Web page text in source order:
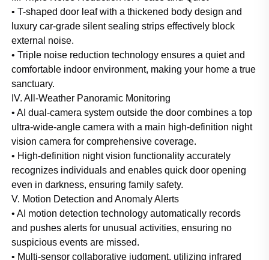
• T-shaped door leaf with a thickened body design and
luxury car-grade silent sealing strips effectively block
external noise.
• Triple noise reduction technology ensures a quiet and
comfortable indoor environment, making your home a true
sanctuary.
IV. All-Weather Panoramic Monitoring
• AI dual-camera system outside the door combines a top
ultra-wide-angle camera with a main high-definition night
vision camera for comprehensive coverage.
• High-definition night vision functionality accurately
recognizes individuals and enables quick door opening
even in darkness, ensuring family safety.
V. Motion Detection and Anomaly Alerts
• AI motion detection technology automatically records
and pushes alerts for unusual activities, ensuring no
suspicious events are missed.
• Multi-sensor collaborative judgment, utilizing infrared